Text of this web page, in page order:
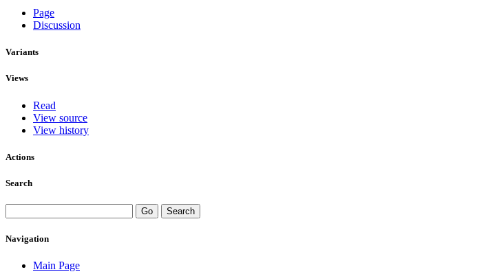
Page
Discussion
Variants
Views
Read
View source
View history
Actions
Search
Navigation
Main Page